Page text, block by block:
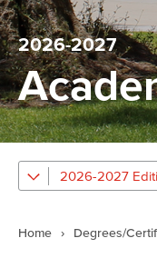
2026-2027
2026-2027
Home › Degrees/